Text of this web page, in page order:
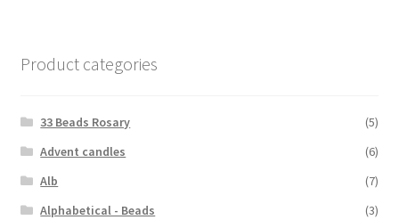
Product categories
33 Beads Rosary
(5)
Advent candles
(6)
Alb
(7)
Alphabetical - Beads
(3)